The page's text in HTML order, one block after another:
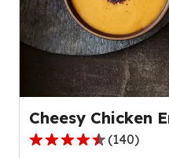
Cheesy Chicken
4.3
(140)